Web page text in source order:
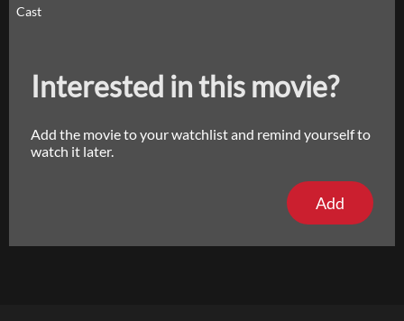
Cast
Interested in this movie?
Add the movie to your watchlist and remind yourself to
watch it later.
Add